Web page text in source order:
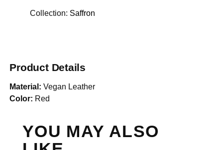
Collection: Saffron
Product Details
Material: Vegan Leather
Color: Red
YOU MAY ALSO